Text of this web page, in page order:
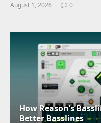
August 1, 2026 0
How Reason’s
Better Basslines